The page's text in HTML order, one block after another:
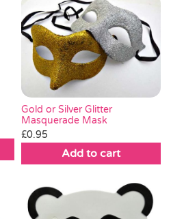
Gold or Silver Glitter
Masquerade Mask
£0.95
Add to cart